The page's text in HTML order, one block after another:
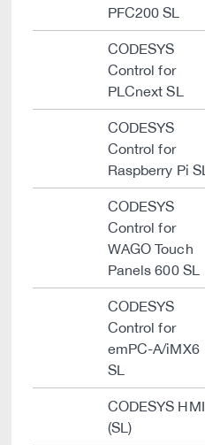
PFC200 SL
CODESYS
Control for
PLCnext SL
CODESYS
Control for
Raspberry Pi SL
CODESYS
Control for
WAGO Touch
Panels 600 SL
CODESYS
Control for
emPC-A/iMX6
SL
CODESYS HMI
(SL)